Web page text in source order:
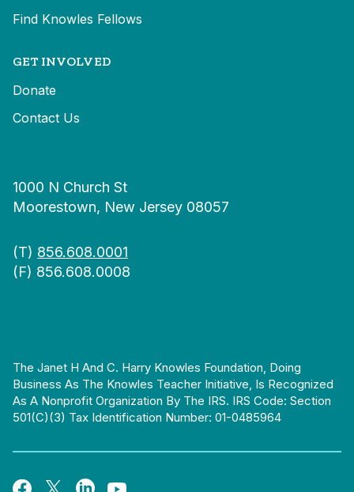
Find Knowles Fellows
GET INVOLVED
Donate
Contact Us
1000 N Church St
Moorestown, New Jersey 08057
(T) 856.608.0001
(F) 856.608.0008
The Janet H And C. Harry Knowles Foundation, Doing
Business As The Knowles Teacher Initiative, Is Recognized
As A Nonprofit Organization By The IRS. IRS Code: Section
501(c)(3) Tax Identification Number: 01-0485964